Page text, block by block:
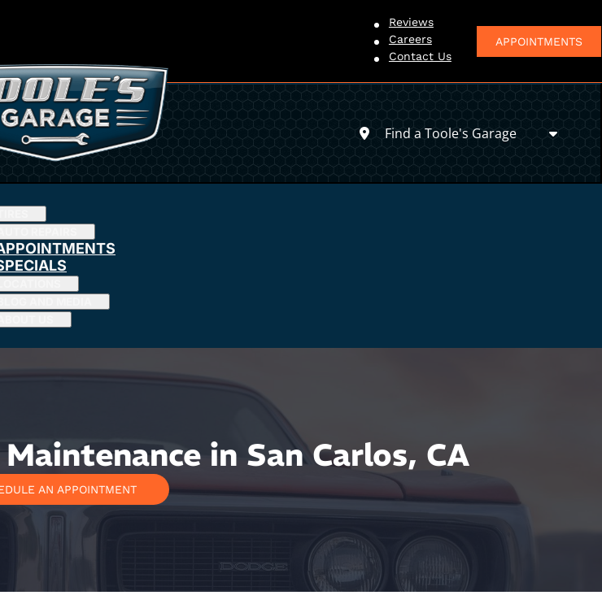
Reviews
Careers
Contact Us
APPOINTMENTS
Find a Toole's Garage
in San Carlos, CA
AN APPOINTMENT